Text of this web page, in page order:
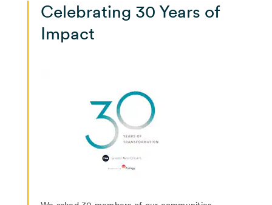
Celebrating 30 Years of
Impact